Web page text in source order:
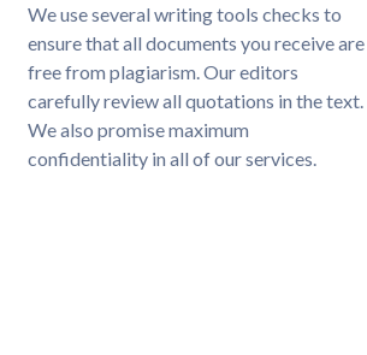
We use several writing tools checks to
ensure that all documents you receive are
free from plagiarism. Our editors
carefully review all quotations in the text.
We also promise maximum
confidentiality in all of our services.